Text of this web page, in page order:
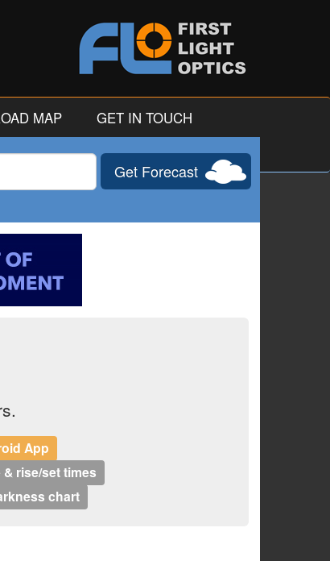
MAP GET IN TOUCH
Get Forecast
App
rise/set times
chart